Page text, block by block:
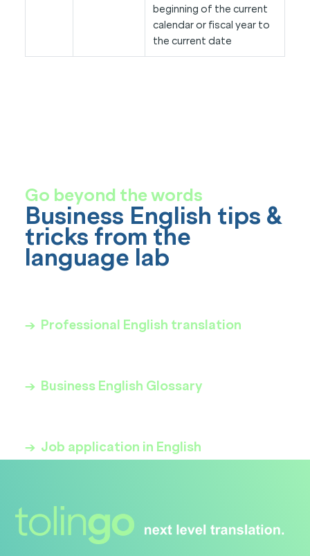
beginning of the current
calendar or fiscal year to
the current date
Go beyond the words
Business English tips &
tricks from the
language lab
→ Professional English translation
→ Business English Glossary
→ Job application in English